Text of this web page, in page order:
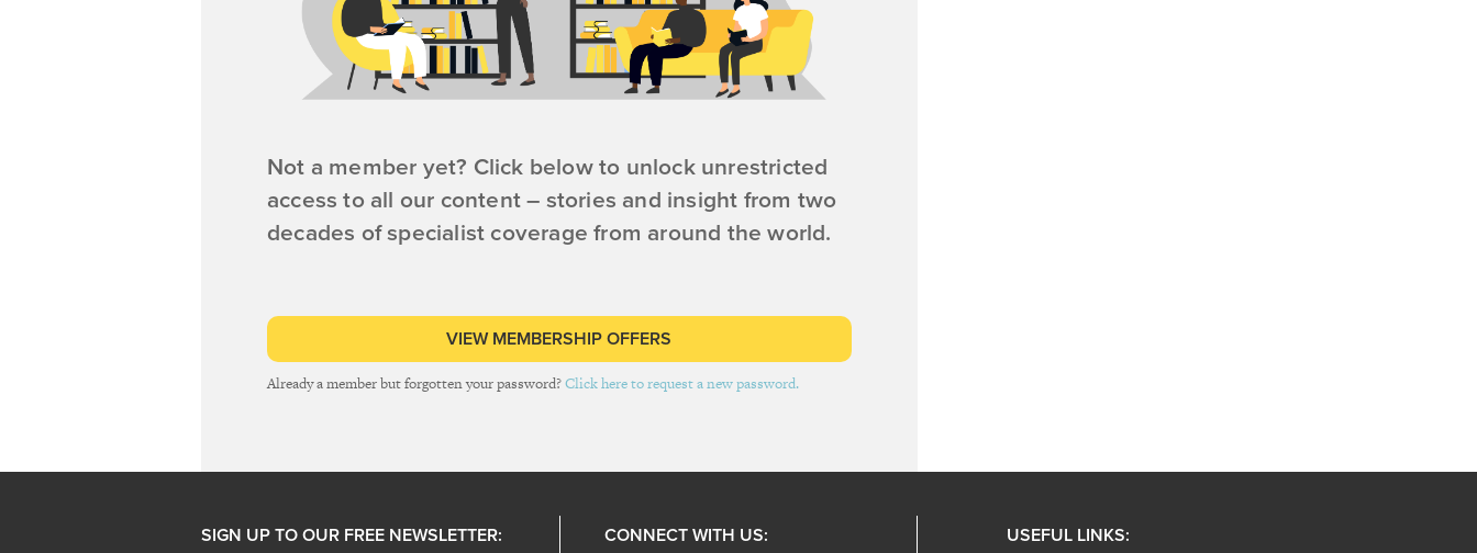
Not a member yet? Click below to unlock unrestricted
access to all our content – stories and insight from two
decades of specialist coverage from around the world.
VIEW MEMBERSHIP OFFERS
Already a member but forgotten your password?Click here to request a new password.
SIGN UP TO OUR FREE NEWSLETTER: CONNECT WITH US: USEFUL LINKS: